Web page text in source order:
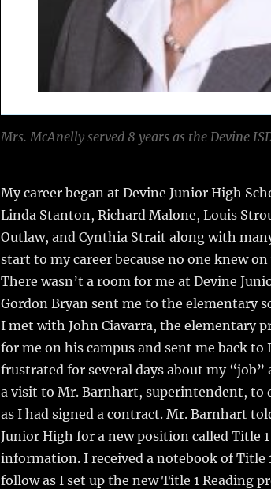
Mrs. McAnelly served 8 years as the Devine
My career began at Devine Junior High
Linda Stanton, Richard Malone, Louis
Outlaw, and Cynthia Strait along with
start to my career because no one knew
There wasn’t a room for me at Devine
Gordon Bryan sent me to the elementary
I met with John Ciavarra, the elementary
for me on his campus and sent me back to
frustrated for several days about my “job”
a visit to Mr. Barnhart, superintendent, to
as I had signed a contract. Mr. Barnhart
Junior High for a new position called Title
information. I received a notebook of Title
follow as I set up the new Title 1 Reading